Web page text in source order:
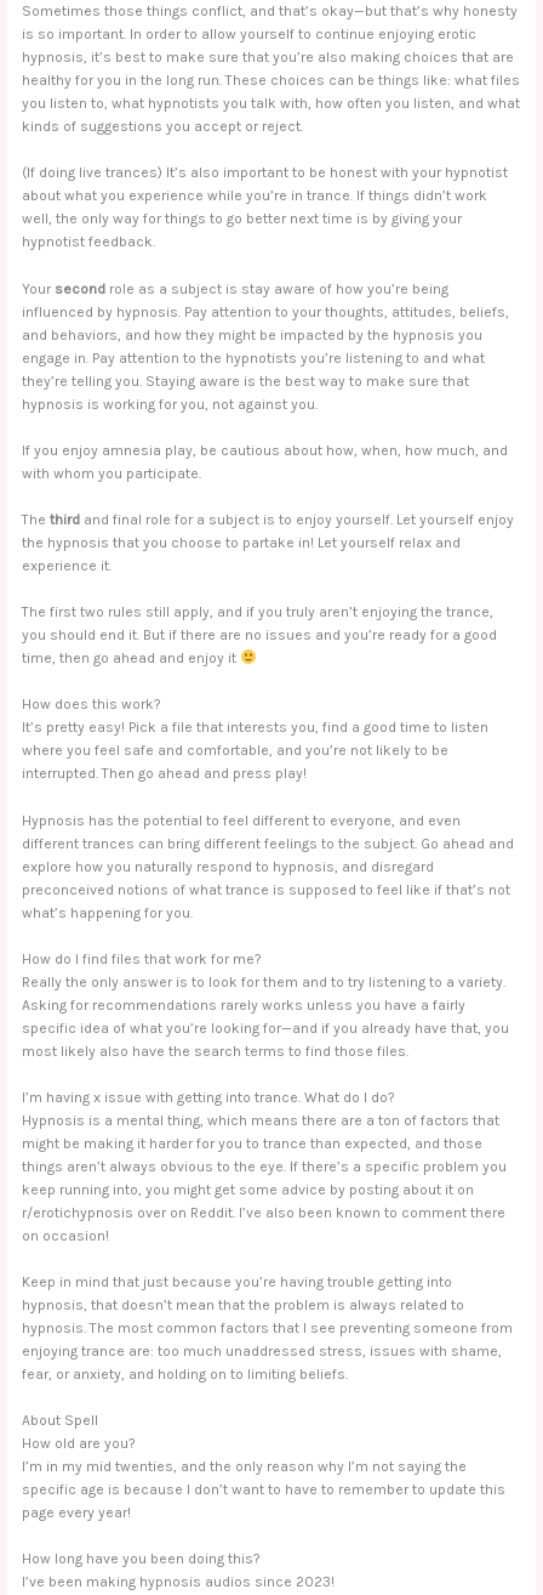
Sometimes those things conflict, and that’s okay—but that’s why honesty
is so important. In order to allow yourself to continue enjoying erotic
hypnosis, it’s best to make sure that you’re also making choices that are
healthy for you in the long run. These choices can be things like: what files
you listen to, what hypnotists you talk with, how often you listen, and what
kinds of suggestions you accept or reject.
(If doing live trances) It’s also important to be honest with your hypnotist
about what you experience while you’re in trance. If things didn’t work
well, the only way for things to go better next time is by giving your
hypnotist feedback.
Your second role as a subject is stay aware of how you’re being
influenced by hypnosis. Pay attention to your thoughts, attitudes, beliefs,
and behaviors, and how they might be impacted by the hypnosis you
engage in. Pay attention to the hypnotists you’re listening to and what
they’re telling you. Staying aware is the best way to make sure that
hypnosis is working for you, not against you.
If you enjoy amnesia play, be cautious about how, when, how much, and
with whom you participate.
Thethird and final role for a subject is to enjoy yourself. Let yourself enjoy
the hypnosis that you choose to partake in! Let yourself relax and
experience it.
The first two rules still apply, and if you truly aren’t enjoying the trance,
you should end it. But if there are no issues and you’re ready for a good
time, then go ahead and enjoy it
How does this work?
It’s pretty easy! Pick a file that interests you, find a good time to listen
where you feel safe and comfortable, and you’re not likely to be
interrupted. Then go ahead and press play!
Hypnosis has the potential to feel different to everyone, and even
different trances can bring different feelings to the subject. Go ahead and
explore how you naturally respond to hypnosis, and disregard
preconceived notions of what trance is supposed to feel like if that’s not
what’s happening for you.
How do I find files that work for me?
Really the only answer is to look for them and to try listening to a variety.
Asking for recommendations rarely works unless you have a fairly
specific idea of what you’re looking for—and if you already have that, you
most likely also have the search terms to find those files.
I’m having x issue with getting into trance. What do I do?
Hypnosis is a mental thing, which means there are a ton of factors that
might be making it harder for you to trance than expected, and those
things aren’t always obvious to the eye. If there’s a specific problem you
keep running into, you might get some advice by posting about it on
r/erotichypnosis over on Reddit. I’ve also been known to comment there
on occasion!
Keep in mind that just because you’re having trouble getting into
hypnosis, that doesn’t mean that the problem is always related to
hypnosis. The most common factors that I see preventing someone from
enjoying trance are: too much unaddressed stress, issues with shame,
fear, or anxiety, and holding on to limiting beliefs.
About Spell
How old are you?
I’m in my mid twenties, and the only reason why I’m not saying the
specific age is because I don’t want to have to remember to update this
page every year!
How long have you been doing this?
I’ve been making hypnosis audios since 2023!